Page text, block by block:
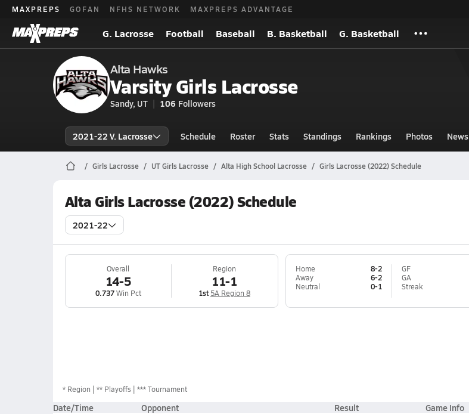
MAXPREPS GOFAN NFHS NETWORK MAXPREPS ADVANTAGE
G. Lacrosse Football Baseball B. Basketball G. Basketball
Alta Hawks
Varsity Girls Lacrosse
Sandy, UT 106 Followers
2021-22 V. Lacrosse Schedule Roster Stats Standings Rankings Photos News
Girls Lacrosse UT Girls Lacrosse Alta High School Lacrosse Girls Lacrosse (2022) Schedule
Alta Girls Lacrosse (2022) Schedule
2021-22
Overall
14-5
0.737Win Pct
Region
11-1
1st 5A Region 8
Home
8-2
Away
6-2
Neutral
0-1
GF
GA
Streak
* Region ** Playoffs *** Tournament
Date/Time Opponent Result Game Info